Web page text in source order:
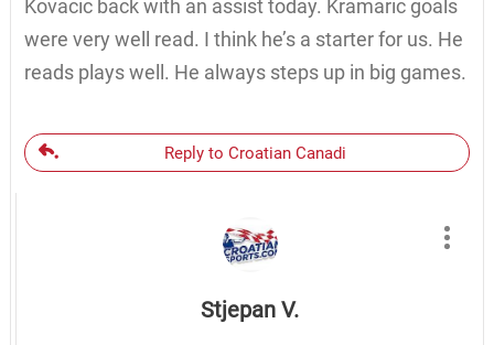
Kovacic back with an assist today. Kramaric goals
were very well read. I think he’s a starter for us. He
reads plays well. He always steps up in big games.
Reply to Croatian Canadi
Stjepan V.